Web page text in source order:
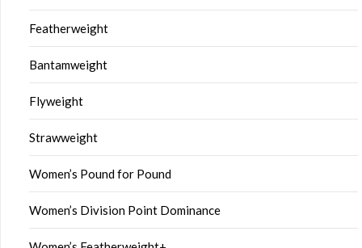
Featherweight
Bantamweight
Flyweight
Strawweight
Women’s Pound for Pound
Women’s Division Point Dominance